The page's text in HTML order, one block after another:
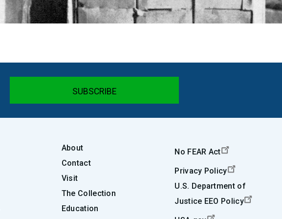
About
Contact
Visit
The Collection
Education
No FEAR Act
Privacy Policy
U.S. Department of
Justice EEO Policy